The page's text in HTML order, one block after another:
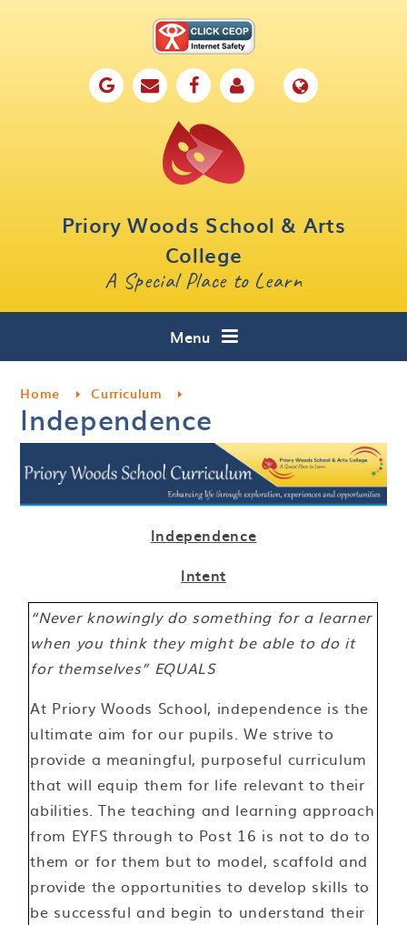
Priory Woods School & Arts
College
A Special Place to Learn
Menu
Key Information
Curriculum
Home Curriculum
Independence
Independence
Intent
“Never knowingly do something for a learner
when you think they might be able to do it
for themselves” EQUALS
At Priory Woods School, independence is the
ultimate aim for our pupils. We strive to
provide a meaningful, purposeful curriculum
that will equip them for life relevant to their
abilities. The teaching and learning approach
from EYFS through to Post 16 is not to do to
them or for them but to model, scaffold and
provide the opportunities to develop skills to
be successful and begin to understand their